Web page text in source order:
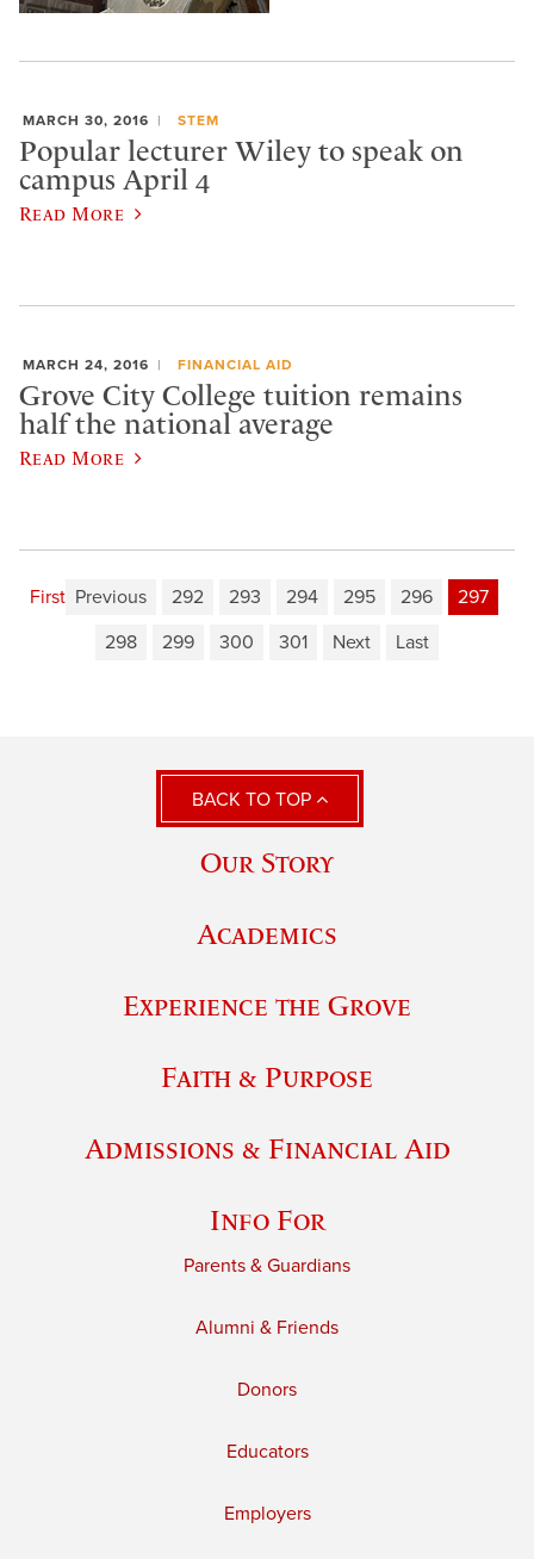
MARCH 30, 2016 STEM
Popular lecturer Wiley to speak on
campus April 4
Read More
MARCH 24, 2016 FINANCIAL AID
Grove City College tuition remains
half the national average
Read More
First Previous 292 293 294 295 296
297
298
299 300 301 Next Last
BACK TO TOP
Our Story
Academics
Experience the Grove
Faith & Purpose
Admissions & Financial Aid
Info For
Parents & Guardians
Alumni & Friends
Donors
Educators
Employers